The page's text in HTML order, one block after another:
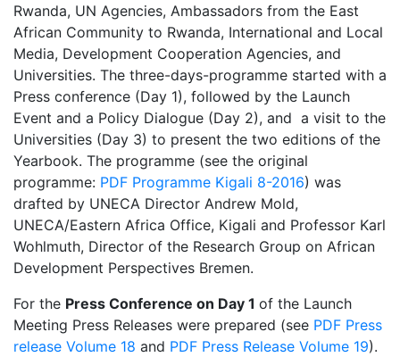
Rwanda, UN Agencies, Ambassadors from the East
African Community to Rwanda, International and Local
Media, Development Cooperation Agencies, and
Universities. The three-days-programme started with a
Press conference (Day 1), followed by the Launch
Event and a Policy Dialogue (Day 2), and a visit to the
Universities (Day 3) to present the two editions of the
Yearbook. The programme (see the original
programme: PDF Programme Kigali 8-2016) was
drafted by UNECA Director Andrew Mold,
UNECA/Eastern Africa Office, Kigali and Professor Karl
Wohlmuth, Director of the Research Group on African
Development Perspectives Bremen.
For the Press Conference on Day 1 of the Launch
Meeting Press Releases were prepared (see PDF Press
release Volume 18 and PDF Press Release Volume 19).